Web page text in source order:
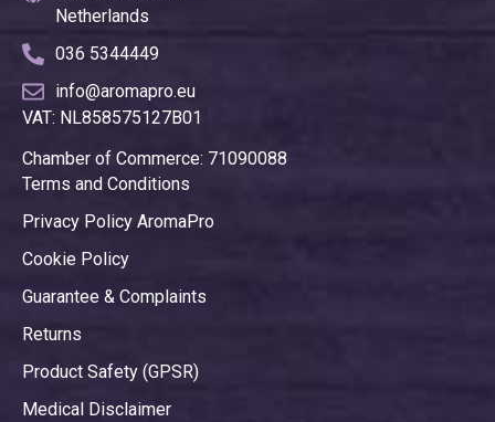
Netherlands
036 5344449
info@aromapro.eu
VAT: NL858575127B01
Chamber of Commerce: 71090088
Terms and Conditions
Privacy Policy AromaPro
Cookie Policy
Guarantee & Complaints
Returns
Product Safety (GPSR)
Medical Disclaimer